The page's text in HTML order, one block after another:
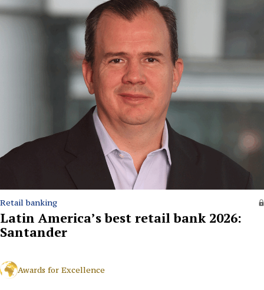
Retail banking
Latin America’s best retail bank 2026:
Santander
Awards for Excellence